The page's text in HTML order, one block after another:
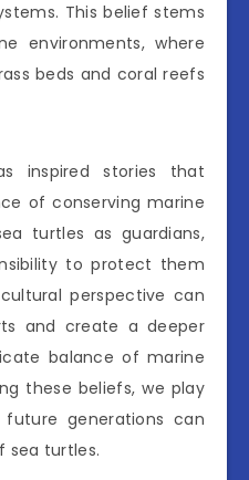
This belief stems
environments, where
beds and coral reefs
inspired stories that
of conserving marine
turtles as guardians,
to protect them
perspective can
and create a deeper
balance of marine
these beliefs, we play
generations can
sea turtles.